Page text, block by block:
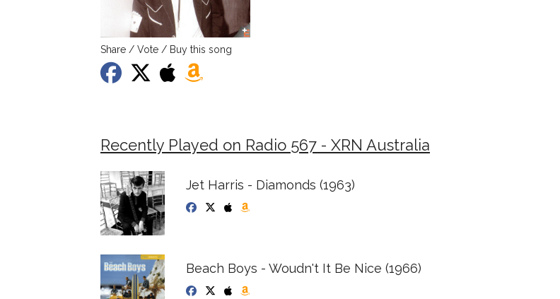
Share / Vote / Buy this song
Recently Played on Radio 567 - XRN Australia
Jet Harris - Diamonds (1963)
Beach Boys - Woudn't It Be Nice (1966)